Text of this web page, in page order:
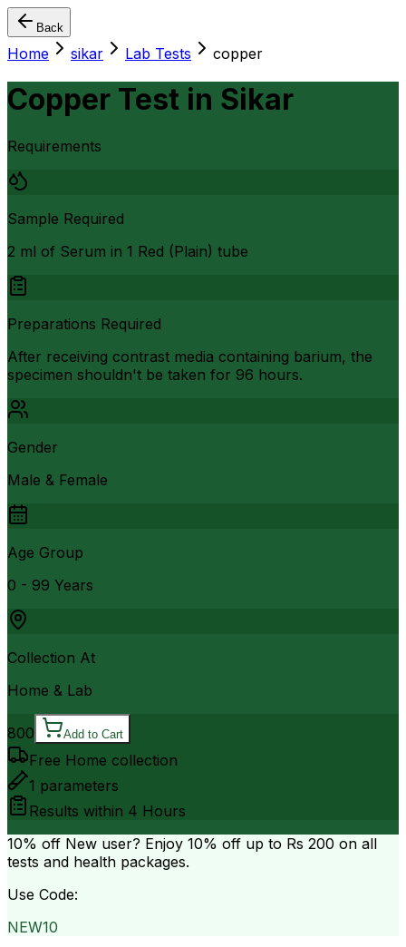
Back
Home sikar Lab Tests copper
Copper Test in Sikar
Requirements
Sample Required
2 ml of Serum in 1 Red (Plain) tube
Preparations Required
After receiving contrast media containing barium, the
specimen shouldn't be taken for 96 hours.
Gender
Male & Female
Age Group
0 - 99 Years
Collection At
Home & Lab
800 Add to Cart
Free Home collection
1 parameters
Results within 4 Hours
10% off New user? Enjoy 10% off up to Rs 200 on all
tests and health packages.
Use Code:
NEW10